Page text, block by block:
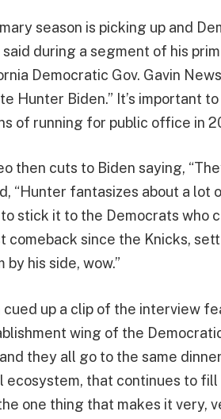
season is picking up and
during a segment of his
Democratic Gov. Gavin
Hunter Biden.” It’s important
of running for public office in
then cuts to Biden saying,
“Hunter fantasizes about a
stick it to the Democrats who
comeback since the Knicks,
by his side, wow.”
cued up a clip of the interview
wing of the
they all go to the same
ecosystem, that continues to
one thing that makes it very,